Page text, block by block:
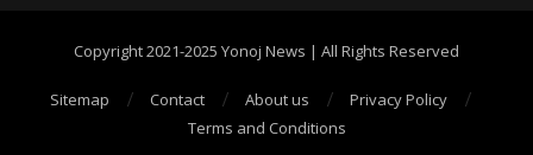
Copyright 2021-2025 Yonoj News | All Rights Reserved
Sitemap Contact About us
Privacy Policy
Terms and Conditions